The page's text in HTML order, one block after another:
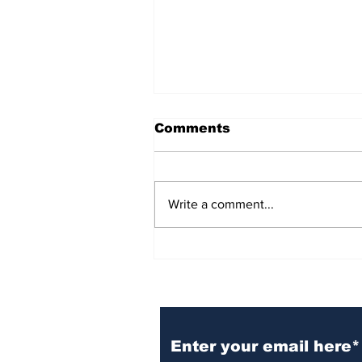
Comments
Write a comment...